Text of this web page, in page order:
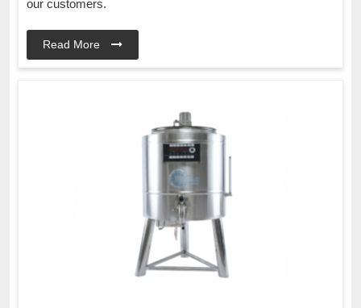
our customers.
Read More